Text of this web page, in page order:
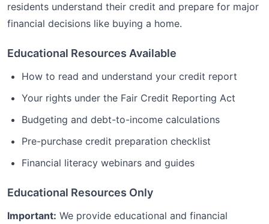
residents understand their credit and prepare for major
financial decisions like buying a home.
Educational Resources Available
How to read and understand your credit report
Your rights under the Fair Credit Reporting Act
Budgeting and debt-to-income calculations
Pre-purchase credit preparation checklist
Financial literacy webinars and guides
Educational Resources Only
Important: We provide educational and financial